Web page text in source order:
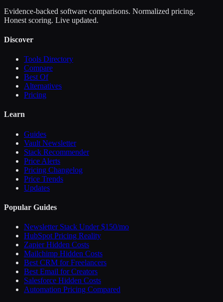
Evidence-backed software comparisons. Normalized pricing.
Honest scoring. Live updated.
Discover
Tools Directory
Compare
Best Of
Alternatives
Pricing
Learn
Guides
Vault Newsletter
Stack Recommender
Price Alerts
Pricing Changelog
Price Trends
Updates
Popular Guides
Newsletter Stack Under $150/mo
HubSpot Pricing Reality
Zapier Hidden Costs
Mailchimp Hidden Costs
Best CRM for Freelancers
Best Email for Creators
Salesforce Hidden Costs
Automation Pricing Compared